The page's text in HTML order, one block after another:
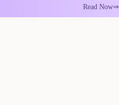
Read Now⇒